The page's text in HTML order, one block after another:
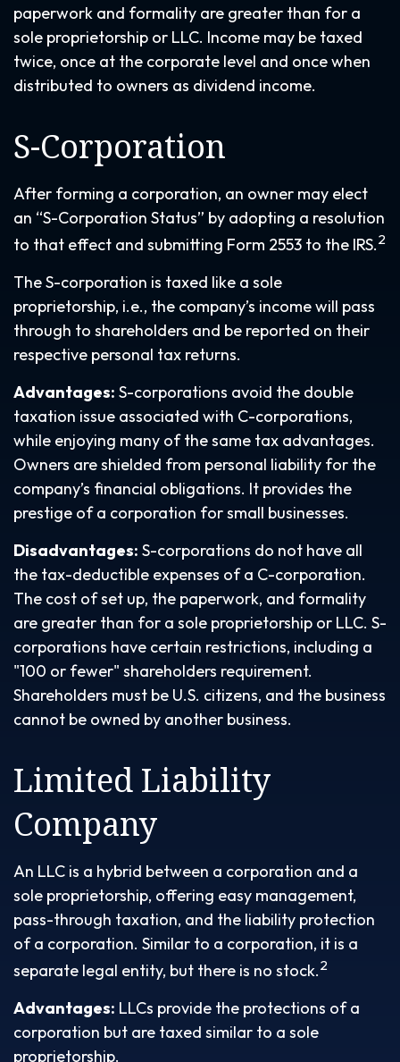
paperwork and formality are greater than for a
sole proprietorship or LLC. Income may be taxed
twice, once at the corporate level and once when
distributed to owners as dividend income.
S-Corporation
After forming a corporation, an owner may elect
an “S-Corporation Status” by adopting a resolution
to that effect and submitting Form 2553 to the IRS.2
The S-corporation is taxed like a sole
proprietorship, i.e., the company’s income will pass
through to shareholders and be reported on their
respective personal tax returns.
Advantages: S-corporations avoid the double
taxation issue associated with C-corporations,
while enjoying many of the same tax advantages.
Owners are shielded from personal liability for the
company’s financial obligations. It provides the
prestige of a corporation for small businesses.
Disadvantages: S-corporations do not have all
the tax-deductible expenses of a C-corporation.
The cost of set up, the paperwork, and formality
are greater than for a sole proprietorship or LLC. S-
corporations have certain restrictions, including a
"100 or fewer" shareholders requirement.
Shareholders must be U.S. citizens, and the business
cannot be owned by another business.
Limited Liability
Company
An LLC is a hybrid between a corporation and a
sole proprietorship, offering easy management,
pass-through taxation, and the liability protection
of a corporation. Similar to a corporation, it is a
separate legal entity, but there is no stock.2
Advantages: LLCs provide the protections of a
corporation but are taxed similar to a sole
proprietorship.